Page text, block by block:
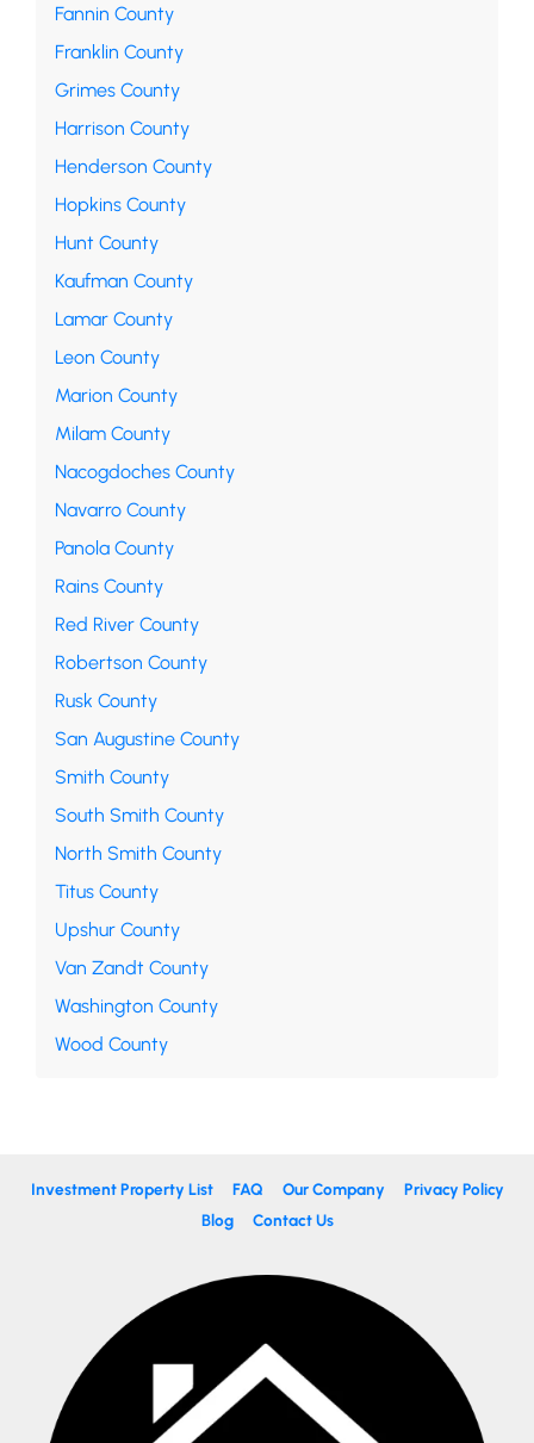
Fannin County
Franklin County
Grimes County
Harrison County
Henderson County
Hopkins County
Hunt County
Kaufman County
Lamar County
Leon County
Marion County
Milam County
Nacogdoches County
Navarro County
Panola County
Rains County
Red River County
Robertson County
Rusk County
San Augustine County
Smith County
South Smith County
North Smith County
Titus County
Upshur County
Van Zandt County
Washington County
Wood County
Investment Property List FAQ Our Company
Privacy Policy
Blog
Contact Us